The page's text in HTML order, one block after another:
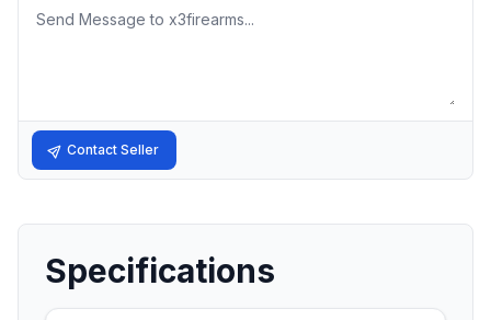
Message
Contact Seller
Specifications